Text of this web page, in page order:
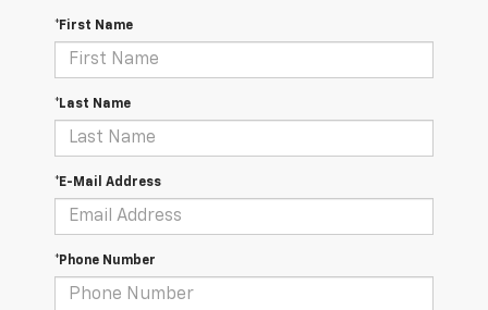
*First Name
*Last Name
*E-Mail Address
*Phone Number